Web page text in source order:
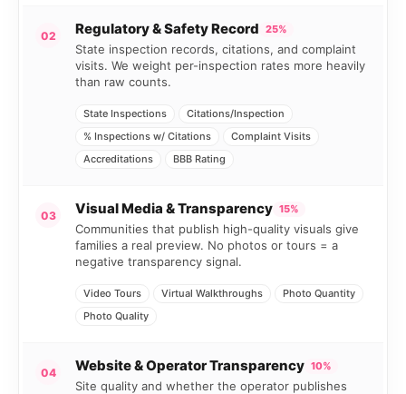
02 Regulatory & Safety Record 25%
State inspection records, citations, and complaint
visits. We weight per-inspection rates more heavily
than raw counts.
State Inspections
Citations/Inspection
% Inspections w/ Citations
Complaint Visits
Accreditations
BBB Rating
03 Visual Media & Transparency 15%
Communities that publish high-quality visuals give
families a real preview. No photos or tours = a
negative transparency signal.
Video Tours Virtual Walkthroughs
Photo Quantity
Photo Quality
04 Website & Operator Transparency 10%
Site quality and whether the operator publishes